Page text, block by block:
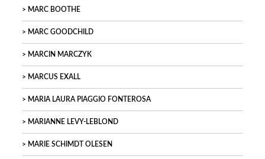
MARC BOOTHE
MARC GOODCHILD
MARCIN MARCZYK
MARCUS EXALL
MARIA LAURA PIAGGIO FONTEROSA
MARIANNE LEVY-LEBLOND
MARIE SCHIMDT OLESEN